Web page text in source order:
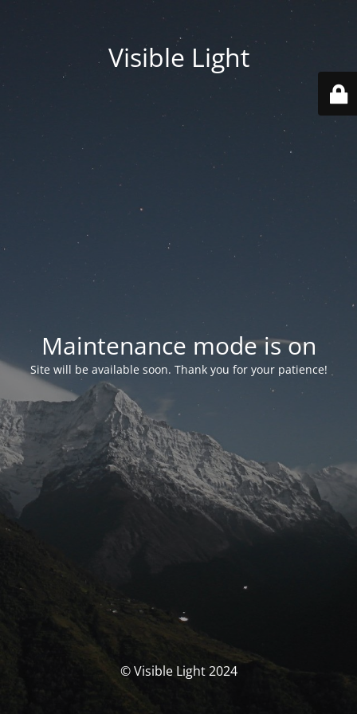
Visible Light
Maintenance mode is on
Site will be available soon. Thank you for your patience!
© Visible Light 2024